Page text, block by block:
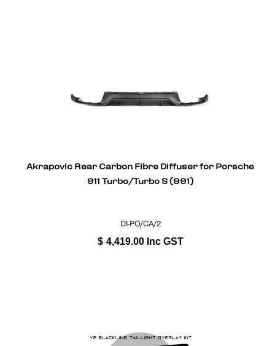
Akrapovic Rear Carbon Fibre Diffuser for Porsche
911 Turbo/Turbo S (991)
DI-PO/CA/2
$ 4,419.00 Inc GST